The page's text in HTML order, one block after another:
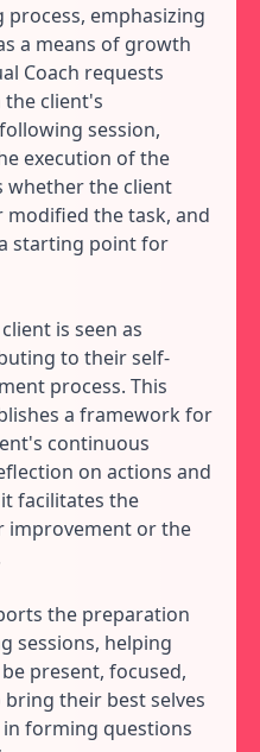
emphasizing
a means of growth
Coach requests
the client's
session,
execution of the
whether the client
the task, and
starting point for
is seen as
to their self-
process. This
a framework for
continuous
on actions and
facilitates the
improvement or the
the preparation
sessions, helping
present, focused,
their best selves
forming questions